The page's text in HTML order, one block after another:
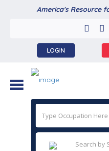
America's Resource
LOGIN